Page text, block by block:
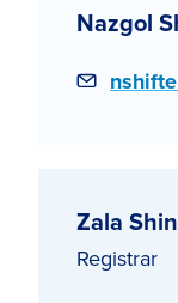
Nazgol
Email
Zala
Registrar